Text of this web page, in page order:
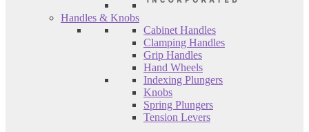
Handles & Knobs
Cabinet Handles
Clamping Handles
Grip Handles
Hand Wheels
Indexing Plungers
Knobs
Spring Plungers
Tension Levers